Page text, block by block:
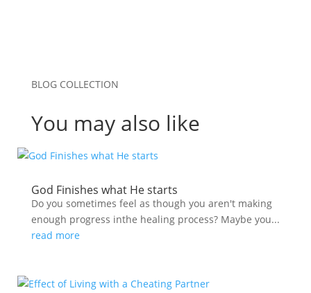
BLOG COLLECTION
You may also like
God Finishes what He starts
Do you sometimes feel as though you aren't making
enough progress inthe healing process? Maybe you...
read more